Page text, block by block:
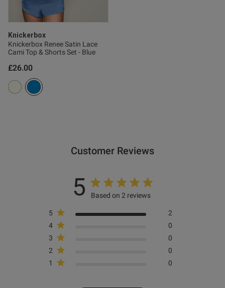
Knickerbox
Knickerbox Renee Satin Lace
Cami Top & Shorts Set - Blue
£26.00
Customer Reviews
5 Based on 2 reviews
5
2
4
0
3
0
2
0
1
0